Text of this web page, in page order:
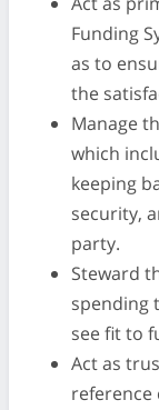
Funding
as to
the
Manage
which
keeping
security,
party.
Steward
spending
see fit to
Act as
reference